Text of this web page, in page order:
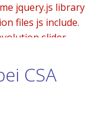
jquery.js library
files js include.
slider
CSA